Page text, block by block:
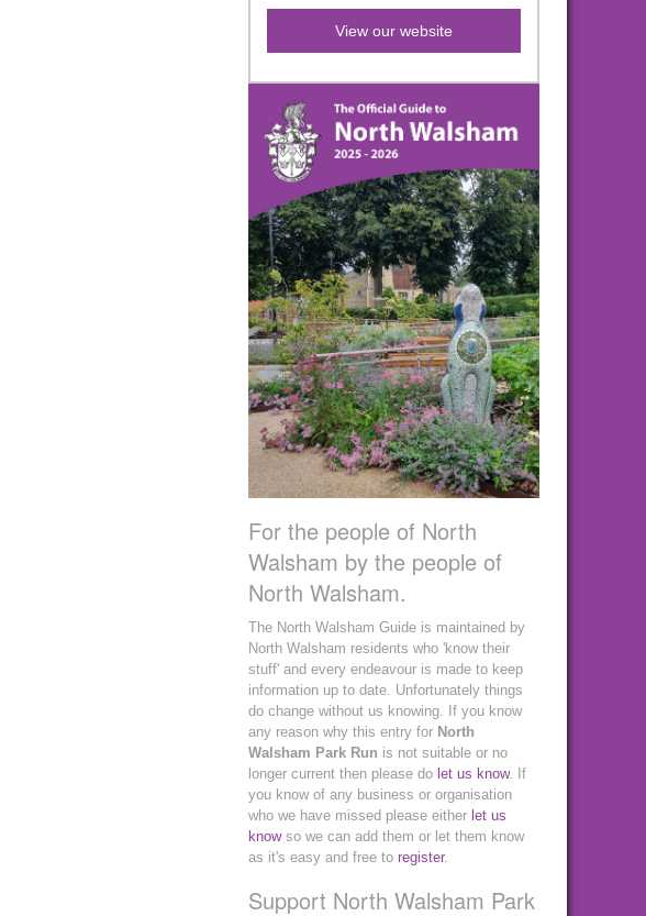
View our website
For the people of North
Walsham by the people of
North Walsham.
The North Walsham Guide is maintained by
North Walsham residents who 'know their
stuff' and every endeavour is made to keep
information up to date. Unfortunately things
do change without us knowing. If you know
any reason why this entry for North
Walsham Park Run is not suitable or no
longer current then please do let us know. If
you know of any business or organisation
who we have missed please either let us
knowso we can add them or let them know
as it's easy and free to register.
Support North Walsham Park